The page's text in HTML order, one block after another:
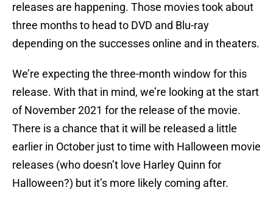
releases are happening. Those movies took about
three months to head to DVD and Blu-ray
depending on the successes online and in theaters.
We’re expecting the three-month window for this
release. With that in mind, we’re looking at the start
of November 2021 for the release of the movie.
There is a chance that it will be released a little
earlier in October just to time with Halloween movie
releases (who doesn’t love Harley Quinn for
Halloween?) but it’s more likely coming after.